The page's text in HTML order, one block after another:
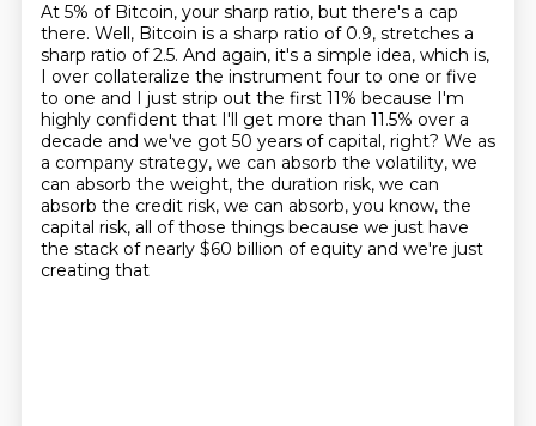
At 5% of Bitcoin, your sharp ratio, but there's a cap
there. Well, Bitcoin is a sharp ratio of 0.9, stretches a
sharp ratio of 2.5. And again, it's a simple idea, which is,
I over collateralize the instrument four to one or five
to one and I just strip out the first 11% because I'm
highly confident that I'll get more than 11.5% over a
decade and we've got 50 years of capital, right? We as
a company strategy, we can absorb the volatility, we
can absorb the weight, the duration risk, we can
absorb the credit risk, we can absorb, you know, the
capital risk, all of those things because we just have
the stack of nearly $60 billion of equity and we're just
creating that